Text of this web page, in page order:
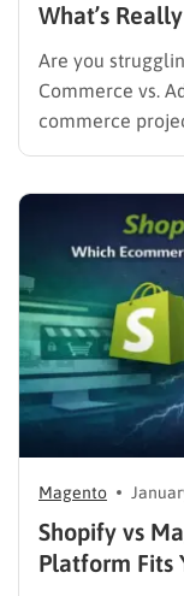
What’s
Are you
Commerce vs.
commerce
platform is one
For years,
the online retail…
Magento
Shopify vs
Platform Fits